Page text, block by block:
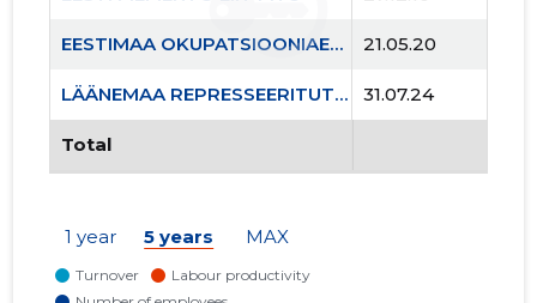
EESTIMAA OKUPATSIOONIAEGADE MÄRGID MTÜ 21.05.20
LÄÄNEMAA REPRESSEERITUTE ÜHENDUS MTÜ 31.07.24
Total
1 year 5 years MAX